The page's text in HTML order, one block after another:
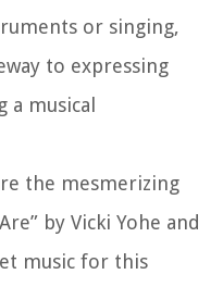
or singing,
to expressing
a musical
the mesmerizing
by Vicki Yohe and
music for this